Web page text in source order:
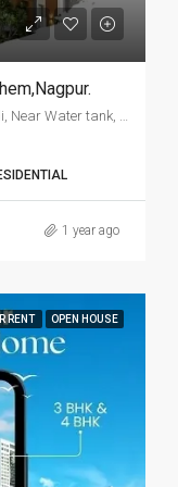
1 year ago
RENT OPEN HOUSE